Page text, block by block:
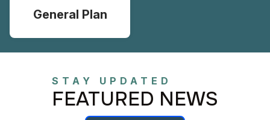
General Plan
STAY UPDATED
FEATURED NEWS